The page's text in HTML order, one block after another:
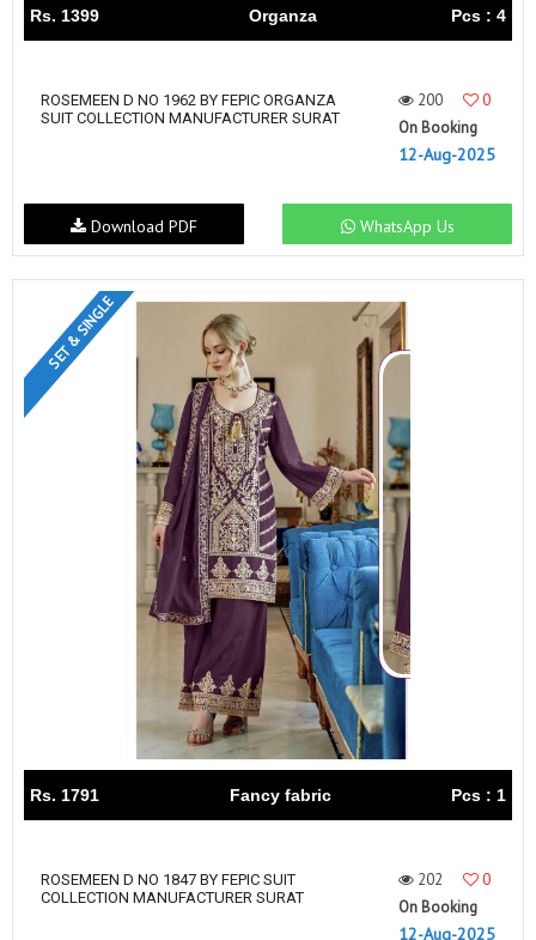
Rs. 1399 Organza Pcs : 4
ROSEMEEN D NO 1962 BY FEPIC ORGANZA
SUIT COLLECTION MANUFACTURER SURAT
200
0
On Booking
12-Aug-2025
WhatsApp Us
Download PDF
SET & SINGLE
Rs. 1791 Fancy fabric Pcs : 1
ROSEMEEN D NO 1847 BY FEPIC SUIT
COLLECTION MANUFACTURER SURAT
202
0
On Booking
12-Aug-2025